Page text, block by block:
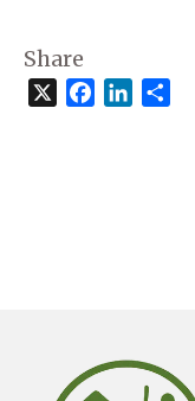
Share
FacebookLinkedIn